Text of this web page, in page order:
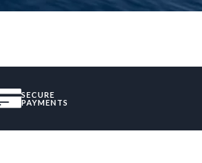
SECURE
PAYMENTS